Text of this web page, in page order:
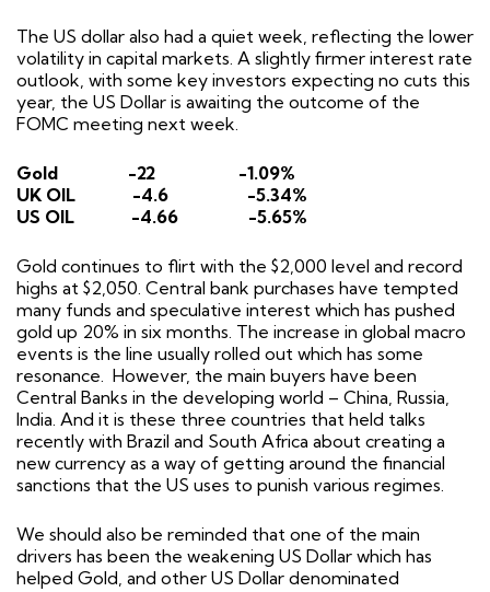
The US dollar also had a quiet week, reflecting the lower
volatility in capital markets. A slightly firmer interest rate
outlook, with some key investors expecting no cuts this
year, the US Dollar is awaiting the outcome of the
FOMC meeting next week.
Gold -22
-1.09%
UK OIL
-4.6
-5.34%
US OIL
-4.66 -5.65%
Gold continues to flirt with the $2,000 level and record
highs at $2,050. Central bank purchases have tempted
many funds and speculative interest which has pushed
gold up 20% in six months. The increase in global macro
events is the line usually rolled out which has some
resonance. However, the main buyers have been
Central Banks in the developing world – China, Russia,
India. And it is these three countries that held talks
recently with Brazil and South Africa about creating a
new currency as a way of getting around the financial
sanctions that the US uses to punish various regimes.
We should also be reminded that one of the main
drivers has been the weakening US Dollar which has
helped Gold, and other US Dollar denominated